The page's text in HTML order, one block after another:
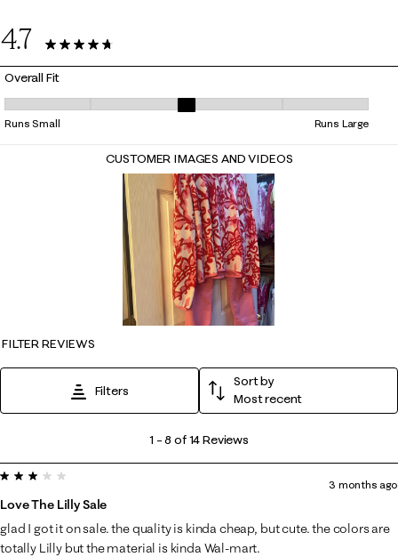
4.7
14 Reviews
Overall Fit
Overall Fit, 3.2857142857142856 out of 5, where 1 equals to Runs
Runs Small Runs Large
CUSTOMER IMAGES AND VIDEOS
FILTER REVIEWS
Filters
Sort by
Most recent
8
of
14
Reviews
1 –8 of 14Reviews
3 out of 5 stars.
Love The Lilly Sale
3 months ago
glad I got it on sale. the quality is kinda cheap, but cute. the colors are
totally Lilly but the material is kinda Wal-mart.